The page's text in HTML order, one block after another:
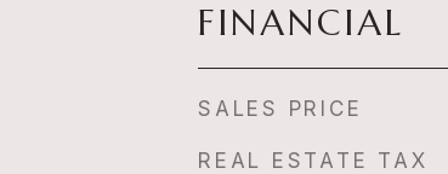
FINANCIAL
SALES PRICE
REAL ESTATE TAX